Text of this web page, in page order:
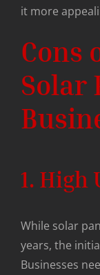
it more
Cons
Solar
1. High
While solar
years, the
Businesses